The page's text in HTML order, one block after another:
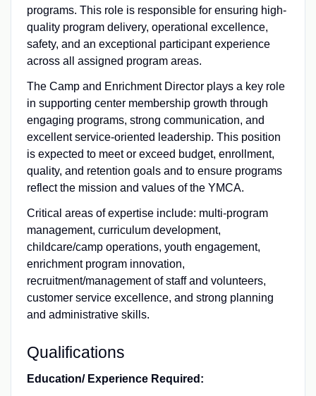
programs. This role is responsible for ensuring high-
quality program delivery, operational excellence,
safety, and an exceptional participant experience
across all assigned program areas.
The Camp and Enrichment Director plays a key role
in supporting center membership growth through
engaging programs, strong communication, and
excellent service-oriented leadership. This position
is expected to meet or exceed budget, enrollment,
quality, and retention goals and to ensure programs
reflect the mission and values of the YMCA.
Critical areas of expertise include: multi-program
management, curriculum development,
childcare/camp operations, youth engagement,
enrichment program innovation,
recruitment/management of staff and volunteers,
customer service excellence, and strong planning
and administrative skills.
Qualifications
Education/ Experience Required: